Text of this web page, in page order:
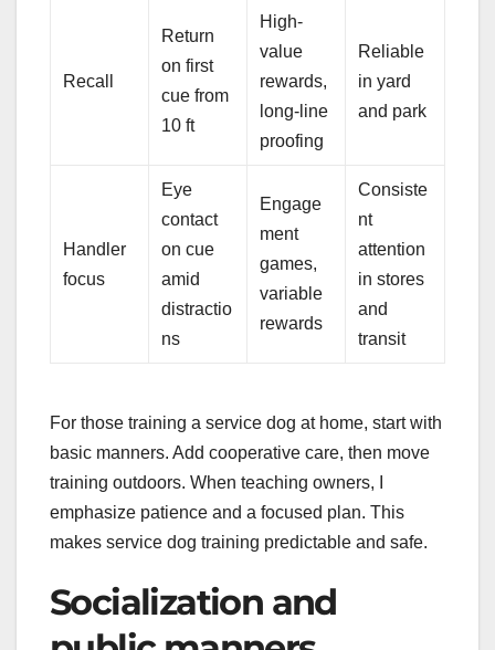
Recall
Return
on first
cue from
10 ft
High-
value
rewards,
long-line
proofing
Reliable
in yard
and park
Handler
focus
Eye
contact
on cue
amid
distractio
ns
Engage
ment
games,
variable
rewards
Consiste
nt
attention
in stores
and
transit
For those training a service dog at home, start with
basic manners. Add cooperative care, then move
training outdoors. When teaching owners, I
emphasize patience and a focused plan. This
makes service dog training predictable and safe.
Socialization and